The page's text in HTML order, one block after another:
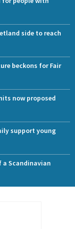
side to reach
beckons for Fair
now proposed
support young
Scandinavian